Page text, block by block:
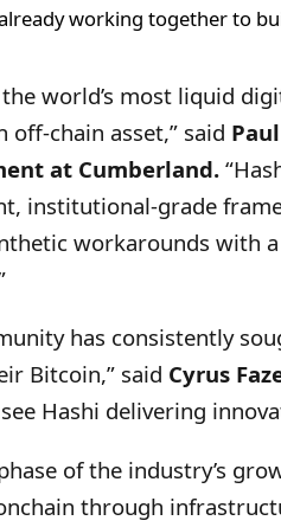
working together to
world’s most liquid
off-chain asset,” said
at Cumberland.
institutional-grade
workarounds with
has consistently
Bitcoin,” said Cyrus
Hashi delivering
of the industry’s
through